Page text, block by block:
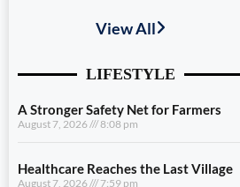
August 7, 2026 7:59 pm
Dhami and NCC Chief Discuss
August 6, 2026 7:59 pm